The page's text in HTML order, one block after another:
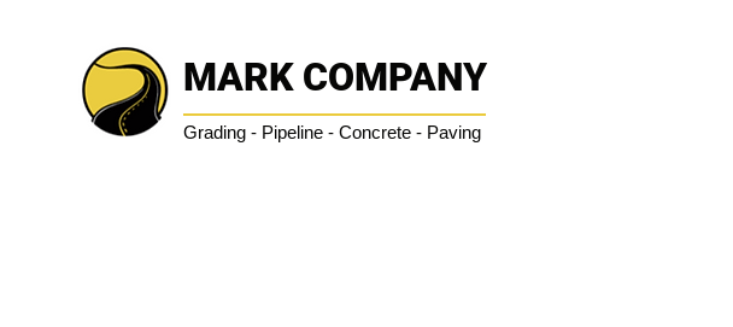
MARK COMPANY
Grading - Pipeline - Concrete - Paving